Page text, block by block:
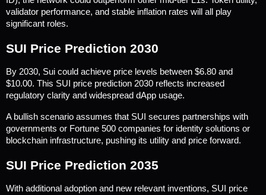
validator performance, and stable inflation rates will all play
significant roles.
SUI Price Prediction 2030
By 2030, Sui could achieve price levels between $6.80 and
$10.00. This SUI price prediction 2030 reflects increased
regulatory clarity and widespread dApp usage.
A bullish scenario assumes that SUI secures partnerships with
governments or Fortune 500 companies for identity solutions or
blockchain infrastructure, pushing its utility and price forward.
SUI Price Prediction 2035
With additional adoption and new relevant inventions, SUI price